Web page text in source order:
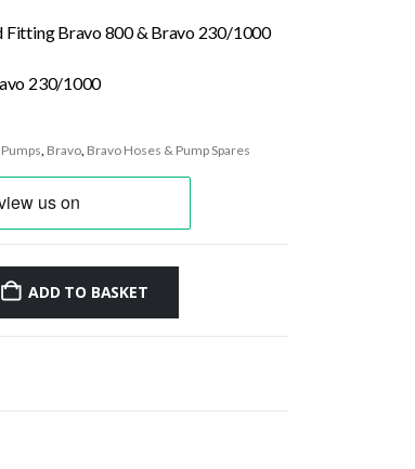
Fitting Bravo 800 & Bravo 230/1000
230/1000
Bravo, Bravo Hoses & Pump Spares
ADD TO BASKET